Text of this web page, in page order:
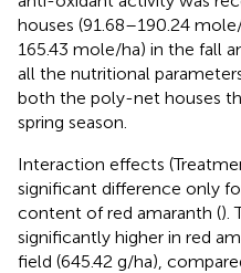
houses (91.68–190.24
165.43 mole/ha) in the fall
all the nutritional
both the poly-net houses
spring season.
Interaction effects
significant difference only
content of red amaranth ().
significantly higher in red
field (645.42 g/ha),